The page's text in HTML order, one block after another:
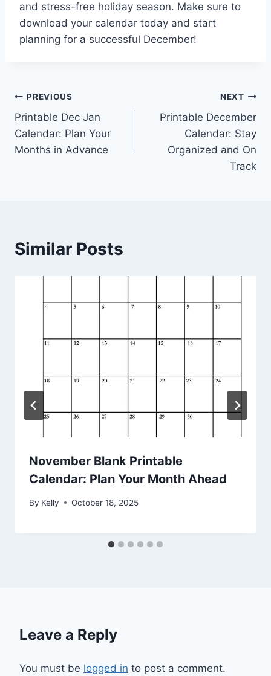
and stress-free holiday season. Make sure to
download your calendar today and start
planning for a successful December!
Post
navigation
PREVIOUS
Printable Dec Jan
Calendar: Plan Your
Months in Advance
NEXT
Printable December
Calendar: Stay
Organized and On
Track
Similar Posts
November Blank Printable
Calendar: Plan Your Month Ahead
By Kelly October 18, 2025
Leave a Reply
You must be logged in to post a comment.